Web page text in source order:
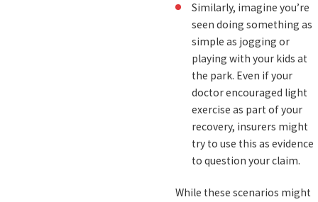
Similarly, imagine you’re
seen doing something as
simple as jogging or
playing with your kids at
the park. Even if your
doctor encouraged light
exercise as part of your
recovery, insurers might
try to use this as evidence
to question your claim.
While these scenarios might